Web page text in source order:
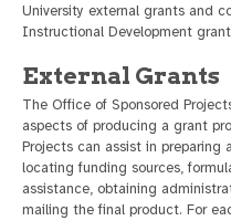
University external grants and
Instructional Development
External Grants
The Office of Sponsored
aspects of producing a grant
Projects can assist in preparing
locating funding sources,
assistance, obtaining
mailing the final product. For